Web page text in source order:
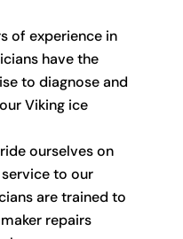
of experience in
have the
to diagnose and
Viking ice
ourselves on
to our
are trained to
repairs